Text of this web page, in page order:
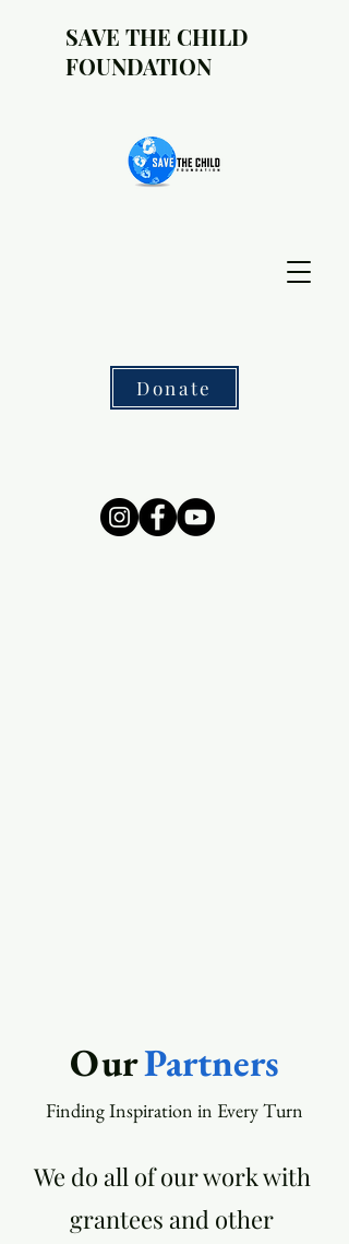
SAVE THE CHILD
FOUNDATION
Donate
OurPartners
Finding Inspiration in Every Turn
We do all of our work with
grantees and other